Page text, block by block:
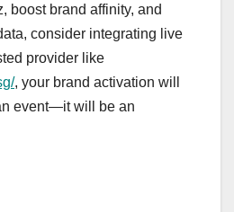
boost brand affinity, and
consider integrating live
provider like
, your brand activation will
event—it will be an